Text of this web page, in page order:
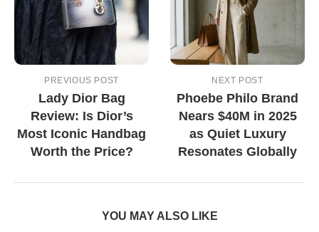
PREVIOUS POST
Lady Dior Bag
Review: Is Dior’s
Most Iconic Handbag
Worth the Price?
NEXT POST
Phoebe Philo Brand
Nears $40M in 2025
as Quiet Luxury
Resonates Globally
YOU MAY ALSO LIKE